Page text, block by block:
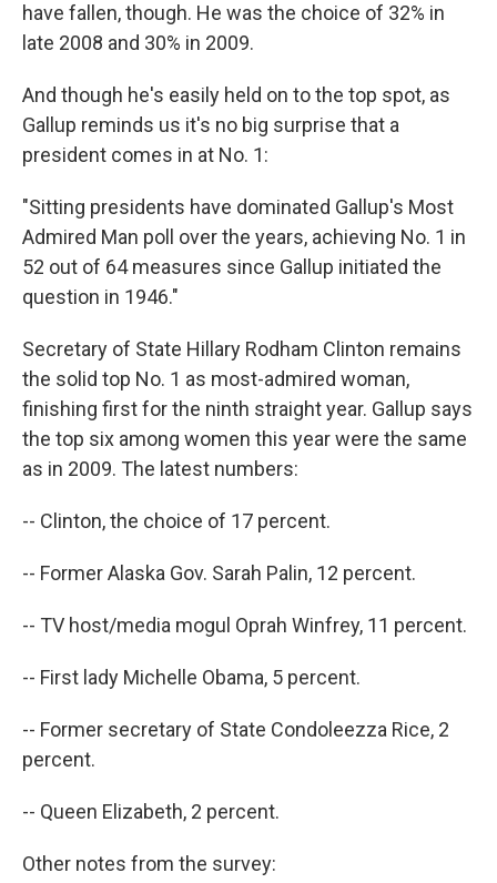
have fallen, though. He was the choice of 32% in
late 2008 and 30% in 2009.
And though he's easily held on to the top spot, as
Gallup reminds us it's no big surprise that a
president comes in at No. 1:
"Sitting presidents have dominated Gallup's Most
Admired Man poll over the years, achieving No. 1 in
52 out of 64 measures since Gallup initiated the
question in 1946."
Secretary of State Hillary Rodham Clinton remains
the solid top No. 1 as most-admired woman,
finishing first for the ninth straight year. Gallup says
the top six among women this year were the same
as in 2009. The latest numbers:
-- Clinton, the choice of 17 percent.
-- Former Alaska Gov. Sarah Palin, 12 percent.
-- TV host/media mogul Oprah Winfrey, 11 percent.
-- First lady Michelle Obama, 5 percent.
-- Former secretary of State Condoleezza Rice, 2
percent.
-- Queen Elizabeth, 2 percent.
Other notes from the survey: